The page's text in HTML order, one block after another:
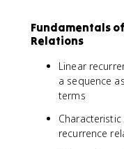
Fundamentals
Relations
Linear
a sequence
terms
recurrence